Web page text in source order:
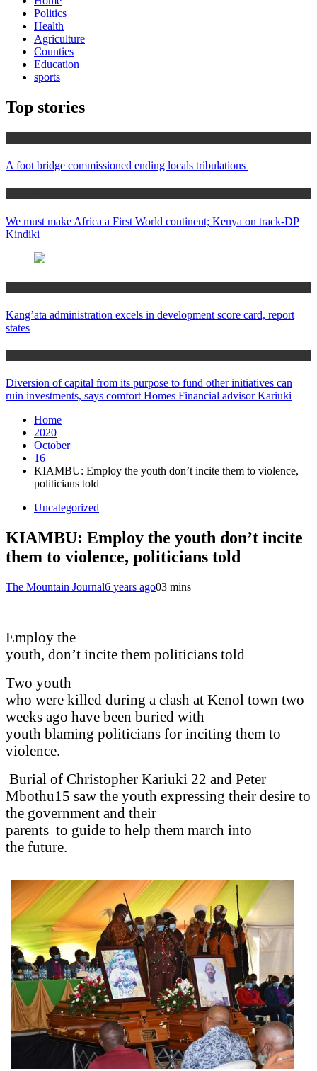
Politics
Health
Agriculture
Counties
Education
sports
Top stories
A foot bridge commissioned ending locals tribulations
We must make Africa a First World continent; Kenya on track-DP
Kindiki
Kang’ata administration excels in development score card, report
states
Diversion of capital from its purpose to fund other initiatives can
ruin investments, says comfort Homes Financial advisor Kariuki
Home
2020
October
16
KIAMBU: Employ the youth don’t incite them to violence,
politicians told
Uncategorized
KIAMBU: Employ the youth don’t incite
them to violence, politicians told
The Mountain Journal6 years ago03 mins
Employ the
youth, don’t incite them politicians told
Two youth
who were killed during a clash at Kenol town two
weeks ago have been buried with
youth blaming politicians for inciting them to
violence.
Burial of Christopher Kariuki 22 and Peter
Mbothu15 saw the youth expressing their desire to
the government and their
parents to guide to help them march into
the future.